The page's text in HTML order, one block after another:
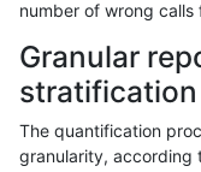
number of wrong calls
Granular
stratification
The quantification
granularity, according